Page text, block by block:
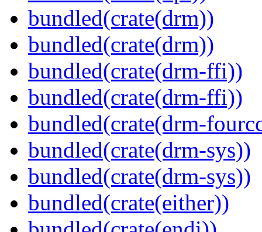
bundled(crate(drm))
bundled(crate(drm))
bundled(crate(drm-ffi))
bundled(crate(drm-ffi))
bundled(crate(drm-
bundled(crate(drm-sys))
bundled(crate(drm-sys))
bundled(crate(either))